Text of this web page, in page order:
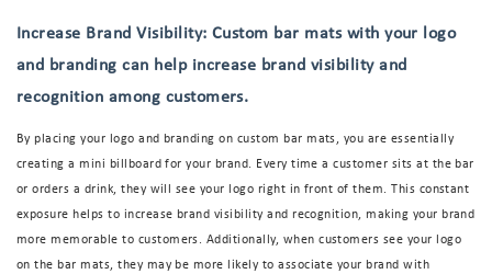
Increase Brand Visibility: Custom bar mats with your logo
and branding can help increase brand visibility and
recognition among customers.
By placing your logo and branding on custom bar mats, you are essentially
creating a mini billboard for your brand. Every time a customer sits at the bar
or orders a drink, they will see your logo right in front of them. This constant
exposure helps to increase brand visibility and recognition, making your brand
more memorable to customers. Additionally, when customers see your logo
on the bar mats, they may be more likely to associate your brand with